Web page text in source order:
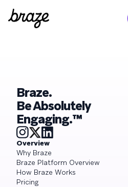
Braze.
Be Absolutely
Engaging.™
Overview
Why Braze
Braze Platform Overview
How Braze Works
Pricing